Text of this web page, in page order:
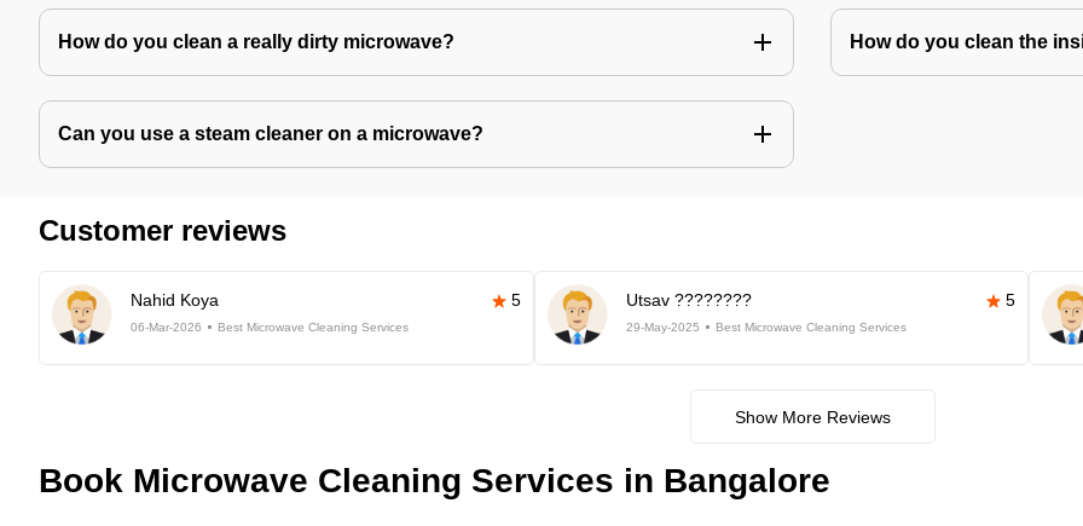
How do you clean a really dirty microwave? How do you clean the
Can you use a steam cleaner on a microwave?
Customer reviews
Nahid Koya 5
06-Mar-2026 Best Microwave Cleaning Services
Utsav ???????? 5
29-May-2025 Best Microwave Cleaning Services
Show More Reviews
Book Microwave Cleaning Services in Bangalore